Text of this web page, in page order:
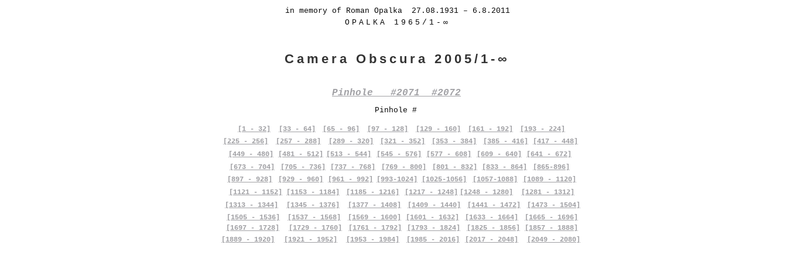
in memory of Roman Opalka 27.08.1931 – 6.8.2011
OPALKA 1965/1-∞
Camera Obscura 2005/1-∞
Pinhole #2071 #2072
Pinhole #
[1 - 32] [33 - 64] [65 - 96] [97 - 128] [129 - 160] [161 - 192]
[193 - 224]
[225 - 256]
[257 - 288] [289 - 320] [321 - 352] [353 - 384] [385 - 416]
[417 - 448]
[449 - 480]
[673 - 704]
[481 - 512]
[705 - 736]
[513 - 544] [545 - 576] [577 - 608] [609 - 640]
[641 - 672]
[737 - 768]
[769 - 800] [801 - 832] [833 - 864]
[865-896]
[897 - 928]
[929 - 960] [961 - 992] [993-1024] [1025-1056] [1057-1088]
[1089 - 1120]
[1121 - 1152]
[1153 - 1184]
[1313 - 1344]
[1505 - 1536]
[1697 - 1728]
[1889 - 1920]
[1345 - 1376]
[1537 - 1568]
[1729 - 1760]
[1921 - 1952]
[1185 - 1216]
[1377 - 1408]
[1569 - 1600]
[1761 - 1792]
[1953 - 1984]
[1217 - 1248] [1248 - 1280]
[1281 - 1312]
[1409 - 1440]
[1601 - 1632]
[1793 - 1824]
[1985 - 2016]
[1441 - 1472]
[1633 - 1664]
[1825 - 1856]
[2017 - 2048]
[1473 - 1504]
[1665 - 1696]
[1857 - 1888]
[2049 - 2080]